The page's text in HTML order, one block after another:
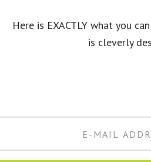
Here is EXACTLY what you
is cleverly